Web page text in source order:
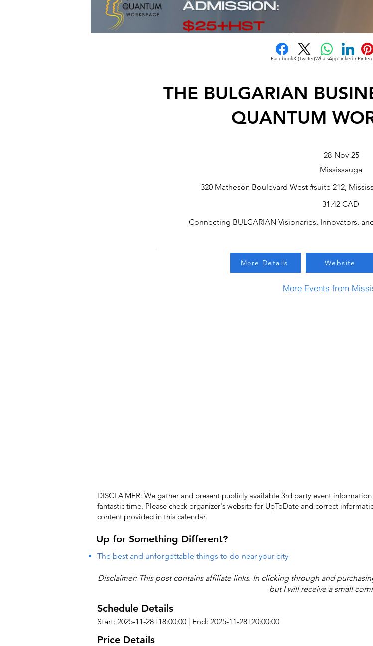
FacebookX (Twitter)WhatsAppLinkedIn
THE BULGARIAN
QUANTUM
28-Nov-25
Mississauga
320 Matheson Boulevard West #suite 212,
31.42 CAD
Connecting BULGARIAN Visionaries, Innovators,
More Details Website
More Events from
DISCLAIMER: We gather and present publicly available 3rd party event
fantastic time. Please check organizer's website for UpToDate ​and correct
content provided in this calendar.
Up for Something Different?
The best and unforgettable things to do near your city
Disclaimer: This post contains affiliate links. In clicking through and
but I will receive a small
Schedule Details
Start: 2025-11-28T18:00:00 | End: 2025-11-28T20:00:00
Price Details